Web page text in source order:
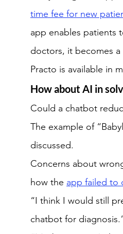
time fee for new
app enables patients
doctors, it becomes
Practo is available in
How about AI in
Could a chatbot
The example of
discussed.
Concerns about
how the app failed to
“I think I would still
chatbot for